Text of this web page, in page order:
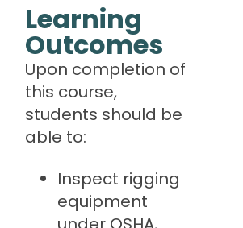
Learning
Outcomes
Upon completion of
this course,
students should be
able to:
Inspect rigging
equipment